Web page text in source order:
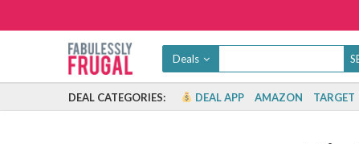
Deals
DEAL CATEGORIES: DEAL APP AMAZON TARGET